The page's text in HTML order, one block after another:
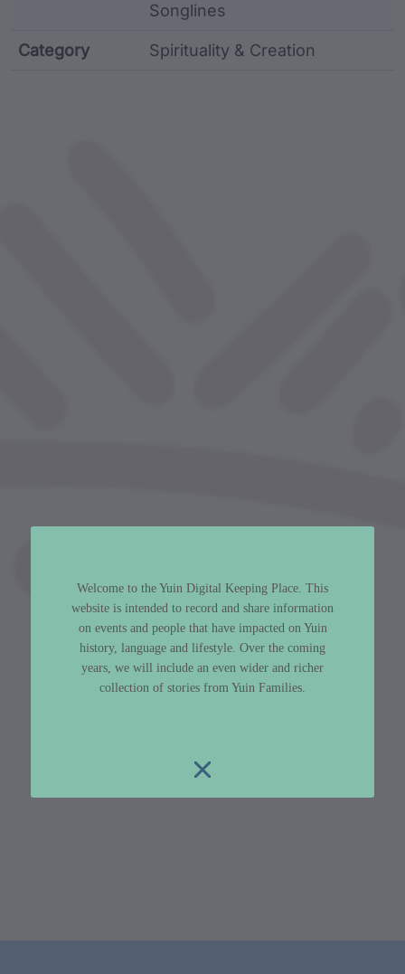
Songlines
Category Spirituality & Creation
Welcome to the Yuin Digital Keeping Place. This
website is intended to record and share information
on events and people that have impacted on Yuin
history, language and lifestyle. Over the coming
years, we will include an even wider and richer
collection of stories from Yuin Families.